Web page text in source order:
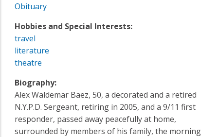
Obituary
Hobbies and Special Interests:
travel
literature
theatre
Biography:
Alex Waldemar Baez, 50, a decorated and a retired
N.Y.P.D. Sergeant, retiring in 2005, and a 9/11 first
responder, passed away peacefully at home,
surrounded by members of his family, the morning